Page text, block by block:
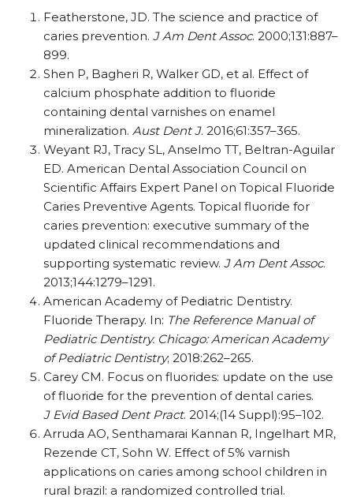
Featherstone, JD. The science and practice of
caries prevention. J Am Dent Assoc. 2000;131:887–
899.
Shen P, Bagheri R, Walker GD, et al. Effect of
calcium phosphate addition to fluoride
containing dental varnishes on enamel
mineralization. Aust Dent J. 2016;61:357–365.
Weyant RJ, Tracy SL, Anselmo TT, Beltran-Aguilar
ED. American Dental Association Council on
Scientific Affairs Expert Panel on Topical Fluoride
Caries Preventive Agents. Topical fluoride for
caries prevention: executive summary of the
updated clinical recommendations and
supporting systematic review. J Am Dent Assoc.
2013;144:1279–1291.
American Academy of Pediatric Dentistry.
Fluoride Therapy. In: The Reference Manual of
Pediatric Dentistry. Chicago: American Academy
of Pediatric Dentistry; 2018:262–265.
Carey CM. Focus on fluorides: update on the use
of fluoride for the prevention of dental caries.
J Evid Based Dent Pract. 2014;(14 Suppl):95–102.
Arruda AO, Senthamarai Kannan R, Ingelhart MR,
Rezende CT, Sohn W. Effect of 5% varnish
applications on caries among school children in
rural brazil: a randomized controlled trial.